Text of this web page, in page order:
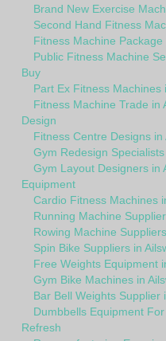
Brand New Exercise
Second Hand Fitness
Fitness Machine Package
Public Fitness Machine
Buy
Part Ex Fitness Machines
Fitness Machine Trade in
Design
Fitness Centre Designs in
Gym Redesign
Gym Layout Designers in
Equipment
Cardio Fitness Machines
Running Machine
Rowing Machine
Spin Bike Suppliers in
Free Weights Equipment
Gym Bike Machines in
Bar Bell Weights Supplier
Dumbbells Equipment
Refresh